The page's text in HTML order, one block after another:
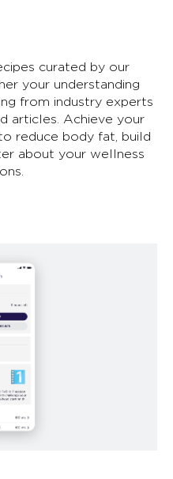
curated by our
your understanding
from industry experts
articles. Achieve your
reduce body fat, build
about your wellness